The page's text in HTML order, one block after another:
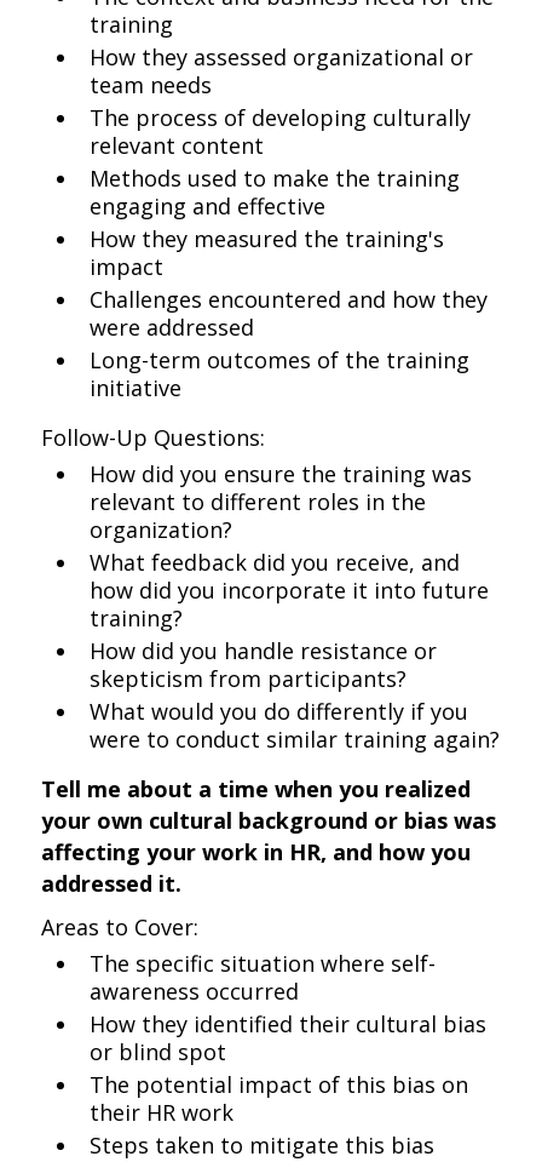
training
How they assessed organizational or
team needs
The process of developing culturally
relevant content
Methods used to make the training
engaging and effective
How they measured the training's
impact
Challenges encountered and how they
were addressed
Long-term outcomes of the training
initiative
Follow-Up Questions:
How did you ensure the training was
relevant to different roles in the
organization?
What feedback did you receive, and
how did you incorporate it into future
training?
How did you handle resistance or
skepticism from participants?
What would you do differently if you
were to conduct similar training again?
Tell me about a time when you realized
your own cultural background or bias was
affecting your work in HR, and how you
addressed it.
Areas to Cover:
The specific situation where self-
awareness occurred
How they identified their cultural bias
or blind spot
The potential impact of this bias on
their HR work
Steps taken to mitigate this bias